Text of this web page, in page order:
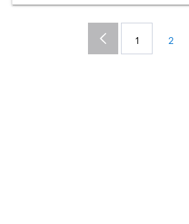
1 2